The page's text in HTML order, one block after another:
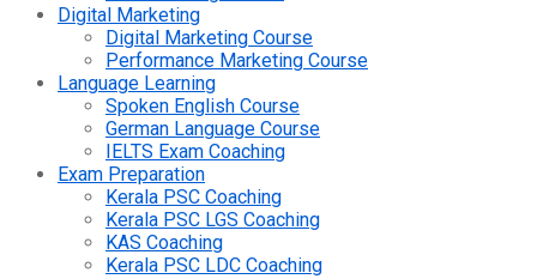
Digital Marketing
Digital Marketing Course
Performance Marketing Course
Language Learning
Spoken English Course
German Language Course
IELTS Exam Coaching
Exam Preparation
Kerala PSC Coaching
Kerala PSC LGS Coaching
KAS Coaching
Kerala PSC LDC Coaching